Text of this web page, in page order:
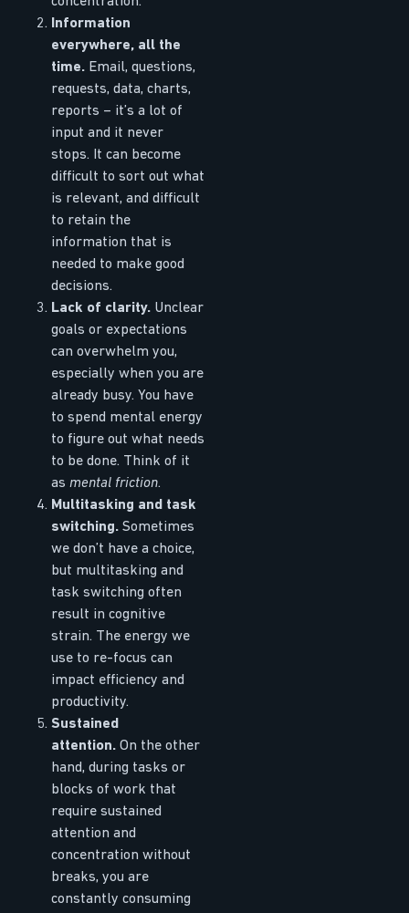
Information
everywhere, all the
time. Email, questions,
requests, data, charts,
reports – it’s a lot of
input and it never
stops. It can become
difficult to sort out what
is relevant, and difficult
to retain the
information that is
needed to make good
decisions.
Lack of clarity. Unclear
goals or expectations
can overwhelm you,
especially when you are
already busy. You have
to spend mental energy
to figure out what needs
to be done. Think of it
as mental friction.
Multitasking and task
switching. Sometimes
we don’t have a choice,
but multitasking and
task switching often
result in cognitive
strain. The energy we
use to re-focus can
impact efficiency and
productivity.
Sustained
attention. On the other
hand, during tasks or
blocks of work that
require sustained
attention and
concentration without
breaks, you are
constantly consuming